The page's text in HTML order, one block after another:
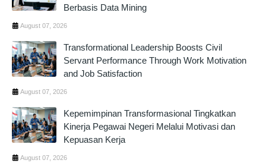
Berbasis Data Mining
August 07, 2026
Transformational Leadership Boosts Civil
Servant Performance Through Work Motivation
and Job Satisfaction
August 07, 2026
Kepemimpinan Transformasional Tingkatkan
Kinerja Pegawai Negeri Melalui Motivasi dan
Kepuasan Kerja
August 07, 2026